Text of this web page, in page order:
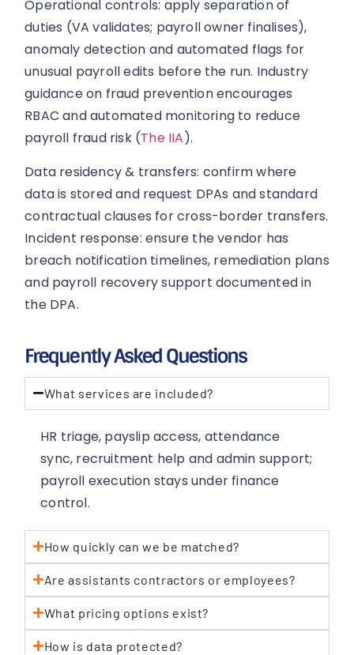
Operational controls: apply separation of
duties (VA validates; payroll owner finalises),
anomaly detection and automated flags for
unusual payroll edits before the run. Industry
guidance on fraud prevention encourages
RBAC and automated monitoring to reduce
payroll fraud risk (The IIA).
Data residency & transfers: confirm where
data is stored and request DPAs and standard
contractual clauses for cross-border transfers.
Incident response: ensure the vendor has
breach notification timelines, remediation plans
and payroll recovery support documented in
the DPA.
Frequently Asked Questions
What services are included?
HR triage, payslip access, attendance
sync, recruitment help and admin support;
payroll execution stays under finance
control.
How quickly can we be matched?
Are assistants contractors or employees?
What pricing options exist?
How is data protected?